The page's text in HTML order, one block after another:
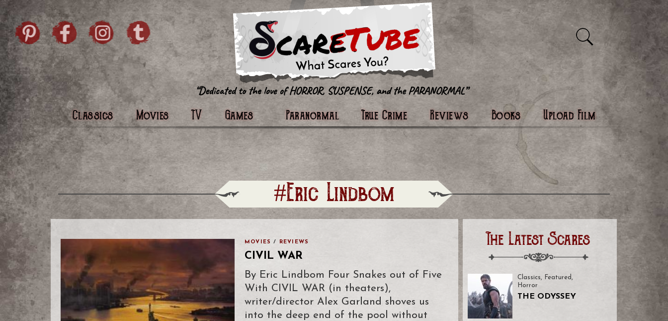
Skip to content
Pintrist facebook instagramTwitter
Classics Movies TV Games Paranormal True Crime Reviews Books Upload Film
#Eric Lindbom
MOVIES / REVIEWS
CIVIL WAR
By Eric Lindbom Four Snakes out of Five
With CIVIL WAR (in theaters),
writer/director Alex Garland shoves us
into the deep end of the pool without
The Latest Scares
Classics, Featured ,
Horror
THE ODYSSEY